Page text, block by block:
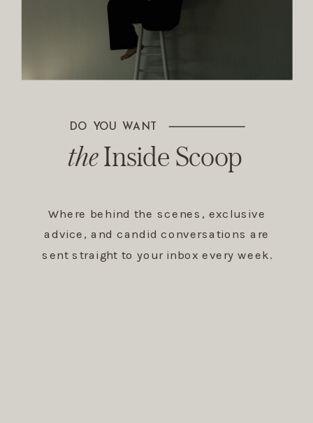
Where behind the scenes, exclusive
advice, and candid conversations are
sent straight to your inbox every week.
Inside Scoop
the
The Inside Scoop
DO YOU WANT